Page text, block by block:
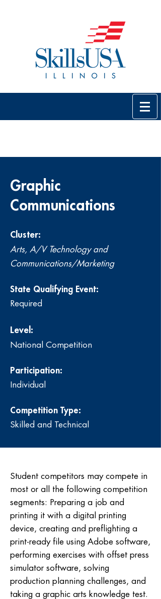
Graphic
Communications
Cluster:
Arts, A/V Technology and
Communications/Marketing
State Qualifying Event:
Required
Level:
National Competition
Participation:
Individual
Competition Type:
Skilled and Technical
Student competitors may compete in
most or all the following competition
segments: Preparing a job and
printing it with a digital printing
device, creating and preflighting a
print-ready file using Adobe software,
performing exercises with offset press
simulator software, solving
production planning challenges, and
taking a graphic arts knowledge test.